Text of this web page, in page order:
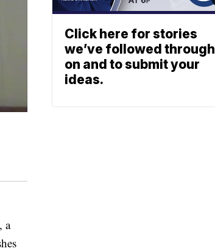
a
Click here for stories
we’ve followed through
on and to submit your
ideas.